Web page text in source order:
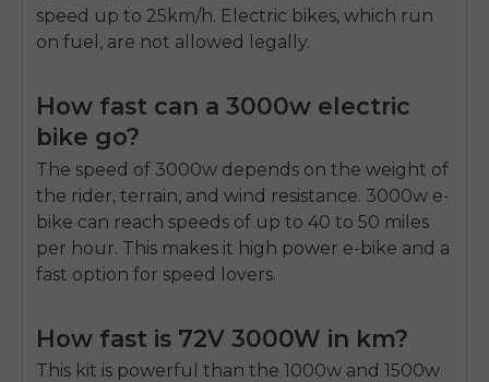
speed up to 25km/h. Electric bikes, which run
on fuel, are not allowed legally.
How fast can a 3000w electric
bike go?
The speed of 3000w depends on the weight of
the rider, terrain, and wind resistance. 3000w e-
bike can reach speeds of up to 40 to 50 miles
per hour. This makes it high power e-bike and a
fast option for speed lovers.
How fast is 72V 3000W in km?
This kit is powerful than the 1000w and 1500w